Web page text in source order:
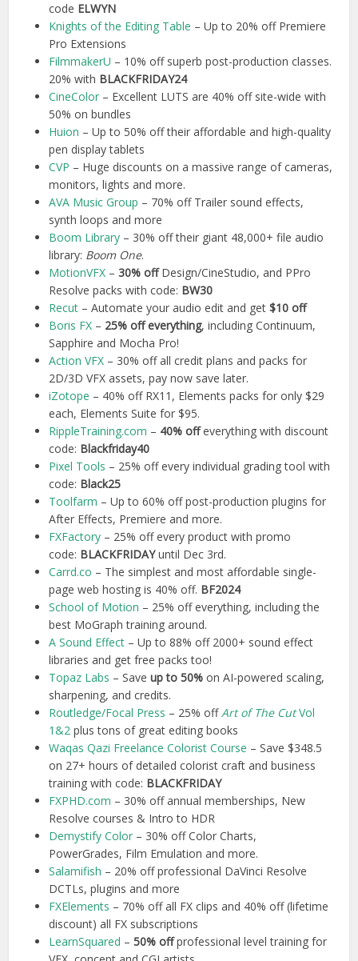
code ELWYN
Knights of the Editing Table – Up to 20% off Premiere
Pro Extensions
FilmmakerU – 10% off superb post-production classes.
20% with BLACKFRIDAY24
CineColor – Excellent LUTS are 40% off site-wide with
50% on bundles
Huion – Up to 50% off their affordable and high-quality
pen display tablets
CVP – Huge discounts on a massive range of cameras,
monitors, lights and more.
AVA Music Group – 70% off Trailer sound effects,
synth loops and more
Boom Library – 30% off their giant 48,000+ file audio
library: Boom One.
MotionVFX –30% offDesign/CineStudio, and PPro
Resolve packs with code: BW30
Recut – Automate your audio edit and get$10 off
Boris FX – 25% off everything, including Continuum,
Sapphire and Mocha Pro!
Action VFX – 30% off all credit plans and packs for
2D/3D VFX assets, pay now save later.
iZotope – 40% off RX11, Elements packs for only $29
each, Elements Suite for $95.
RippleTraining.com – 40% offeverything with discount
code: Blackfriday40
Pixel Tools – 25% off every individual grading tool with
code: Black25
Toolfarm – Up to 60% off post-production plugins for
After Effects, Premiere and more.
FXFactory – 25% off every product with promo
code: BLACKFRIDAYuntil Dec 3rd.
Carrd.co – The simplest and most affordable single-
page web hosting is 40% off. BF2024
School of Motion – 25% off everything, including the
best MoGraph training around.
A Sound Effect – Up to 88% off 2000+ sound effect
libraries and get free packs too!
Topaz Labs – Saveup to 50% on AI-powered scaling,
sharpening, and credits.
Routledge/Focal Press – 25% offArt of The CutVol
1&2 plus tons of great editing books
Waqas Qazi Freelance Colorist Course – Save $348.5
on 27+ hours of detailed colorist craft and business
training with code: BLACKFRIDAY
FXPHD.com – 30% off annual memberships, New
Resolve courses & Intro to HDR
Demystify Color – 30% off Color Charts,
PowerGrades, Film Emulation and more.
Salamifish – 20% off professional DaVinci Resolve
DCTLs, plugins and more
FXElements – 70% off all FX clips and 40% off (lifetime
discount) all FX subscriptions
LearnSquared –50% offprofessional level training for